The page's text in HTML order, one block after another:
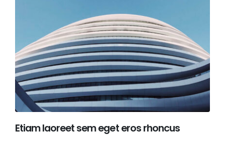
Etiam laoreet sem eget eros rhoncus